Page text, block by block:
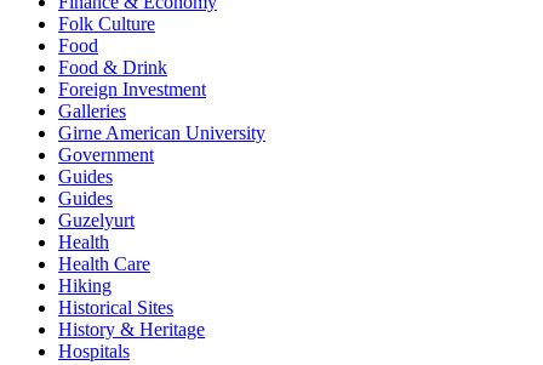
Folk Culture
Food
Food & Drink
Foreign Investment
Galleries
Girne American University
Government
Guides
Guides
Guzelyurt
Health
Health Care
Hiking
Historical Sites
History & Heritage
Hospitals